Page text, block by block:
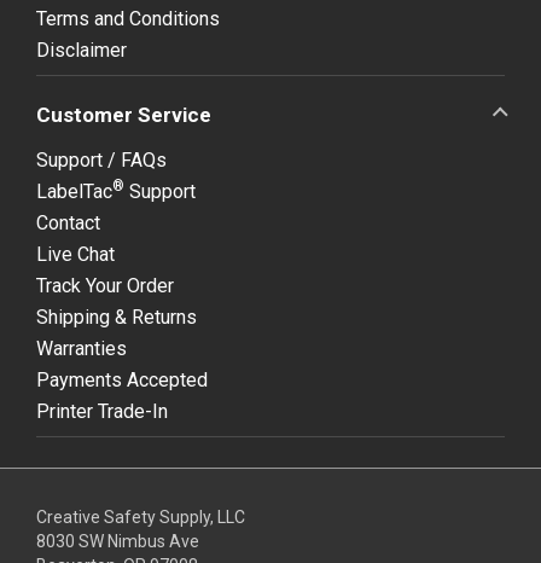
Terms and Conditions
Disclaimer
Customer Service
Support / FAQs
LabelTac® Support
Contact
Live Chat
Track Your Order
Shipping & Returns
Warranties
Payments Accepted
Printer Trade-In
Creative Safety Supply, LLC
8030 SW Nimbus Ave